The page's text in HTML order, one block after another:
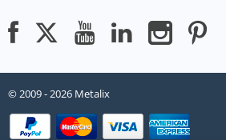
© 2009 - 2026 Metalix